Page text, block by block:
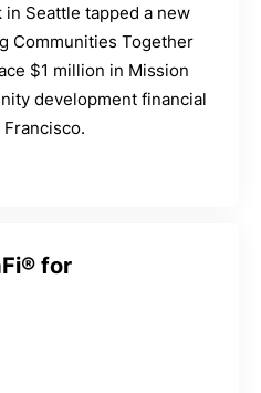
in Seattle tapped a new
Communities Together
$1 million in Mission
development financial
for